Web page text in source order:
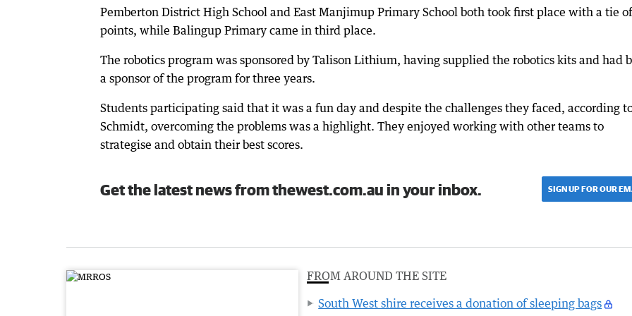
Pemberton District High School and East Manjimup Primary School both took first place with a tie of
points, while Balingup Primary came in third place.
The robotics program was sponsored by Talison Lithium, having supplied the robotics kits and had
a sponsor of the program for three years.
Students participating said that it was a fun day and despite the challenges they faced, according
Schmidt, overcoming the problems was a highlight. They enjoyed working with other teams to
strategise and obtain their best scores.
Get the latest news from thewest.com.au in your inbox. SIGN UP FOR OUR
FROM AROUND THE SITE
South West shire receives a donation of sleeping bags